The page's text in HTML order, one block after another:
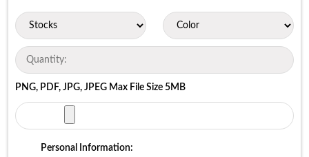
PNG, PDF, JPG, JPEG Max File Size 5MB
Personal Information: